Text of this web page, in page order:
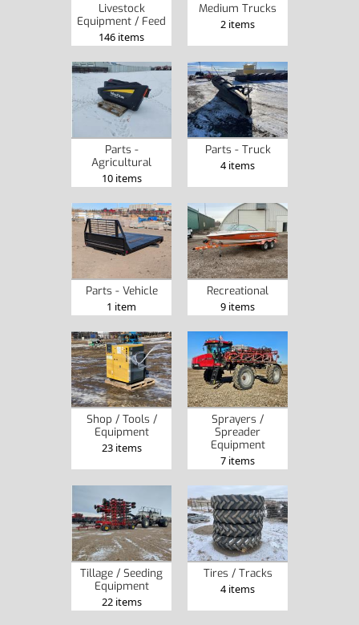
Livestock
Equipment / Feed
146 items
Medium Trucks
2 items
Parts -
Agricultural
10 items
Parts - Truck
4 items
Parts - Vehicle
1 item
Recreational
9 items
Shop / Tools /
Equipment
23 items
Sprayers /
Spreader
Equipment
7 items
Tillage / Seeding
Equipment
22 items
Tires / Tracks
4 items